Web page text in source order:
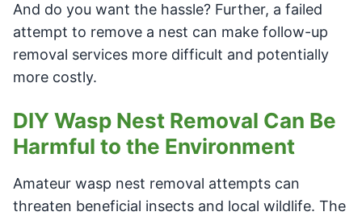
And do you want the hassle? Further, a failed
attempt to remove a nest can make follow-up
removal services more difficult and potentially
more costly.
DIY Wasp Nest Removal Can Be
Harmful to the Environment
Amateur wasp nest removal attempts can
threaten beneficial insects and local wildlife. The